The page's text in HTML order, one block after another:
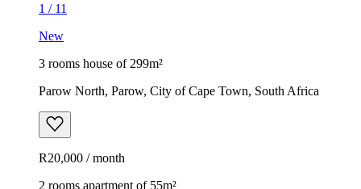
1 / 11
New
3 rooms house of 299m²
Parow North, Parow, City of Cape Town, South Africa
R20,000 / month
2 rooms apartment of 55m²